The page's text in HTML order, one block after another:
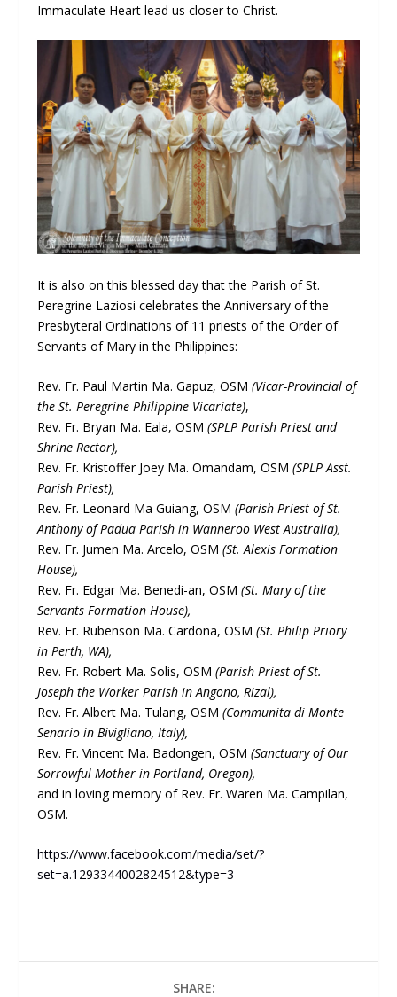
Immaculate Heart lead us closer to Christ.
It is also on this blessed day that the Parish of St.
Peregrine Laziosi celebrates the Anniversary of the
Presbyteral Ordinations of 11 priests of the Order of
Servants of Mary in the Philippines:
Rev. Fr. Paul Martin Ma. Gapuz, OSM(Vicar-Provincial of
the St. Peregrine Philippine Vicariate),
Rev. Fr. Bryan Ma. Eala, OSM(SPLP Parish Priest and
Shrine Rector),
Rev. Fr. Kristoffer Joey Ma. Omandam, OSM(SPLP Asst.
Parish Priest),
Rev. Fr. Leonard Ma Guiang, OSM(Parish Priest of St.
Anthony of Padua Parish in Wanneroo West Australia),
Rev. Fr. Jumen Ma. Arcelo, OSM (St. Alexis Formation
House),
Rev. Fr. Edgar Ma. Benedi-an, OSM(St. Mary of the
Servants Formation House),
Rev. Fr. Rubenson Ma. Cardona, OSM(St. Philip Priory
in Perth, WA),
Rev. Fr. Robert Ma. Solis, OSM(Parish Priest of St.
Joseph the Worker Parish in Angono, Rizal),
Rev. Fr. Albert Ma. Tulang, OSM(Communita di Monte
Senario in Bivigliano, Italy),
Rev. Fr. Vincent Ma. Badongen, OSM(Sanctuary of Our
Sorrowful Mother in Portland, Oregon),
and in loving memory of Rev. Fr. Waren Ma. Campilan,
OSM.
https://www.facebook.com/media/set/?
set=a.1293344002824512&type=3
SHARE: